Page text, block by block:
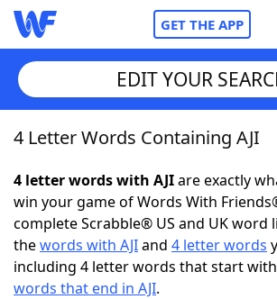
GET THE APP
Home
Words With FriendsCheat
NYT Crossplay Cheat
ScrabbleHelpers
EDIT YOUR
4 Letter Words Containing AJI
4 letter words with AJIare exactly
win your game of Words With
complete Scrabble® US and UK word
thewords with AJIand 4 letter words
including 4 letter words that start with
words that end in AJI.